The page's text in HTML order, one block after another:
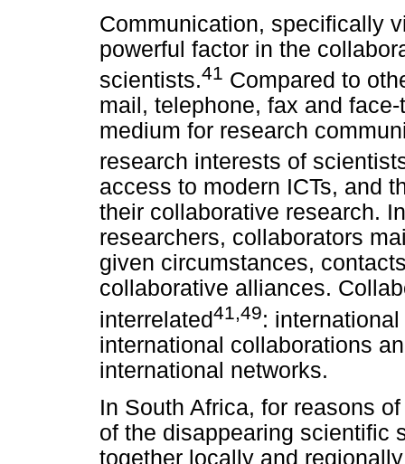
Communication, specifically
powerful factor in the
scientists.41 Compared to
mail, telephone, fax and
medium for research
research interests of
access to modern ICTs, and
their collaborative research.
researchers, collaborators
given circumstances,
collaborative alliances.
interrelated41,49:
international collaborations
international networks.
In South Africa, for reasons
of the disappearing scientific
together locally and